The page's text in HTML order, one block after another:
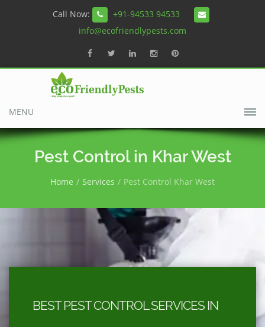
Call Now:
+91-94533 94533
info@ecofriendlypests.com
MENU
Pest Control in Khar West
Home Services Pest Control Khar West
BEST PEST CONTROL SERVICES IN